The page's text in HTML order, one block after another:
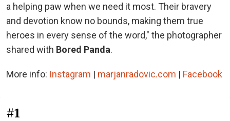
a helping paw when we need it most. Their bravery
and devotion know no bounds, making them true
heroes in every sense of the word," the photographer
shared with Bored Panda.
More info: Instagram | marjanradovic.com | Facebook
#1